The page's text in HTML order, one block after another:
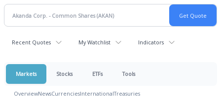
Recent Quotes My Watchlist Indicators
Markets Stocks ETFs Tools
OverviewNewsCurrenciesInternationalTreasuries